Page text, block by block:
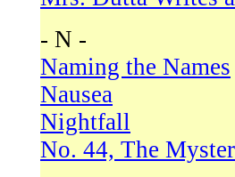
- N -
Naming the Names
Nausea
Nightfall
No. 44, The